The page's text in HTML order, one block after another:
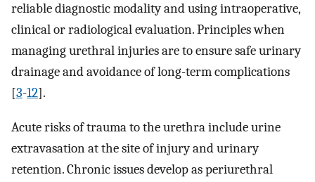
reliable diagnostic modality and using intraoperative,
clinical or radiological evaluation. Principles when
managing urethral injuries are to ensure safe urinary
drainage and avoidance of long-term complications
[3-12].
Acute risks of trauma to the urethra include urine
extravasation at the site of injury and urinary
retention. Chronic issues develop as periurethral